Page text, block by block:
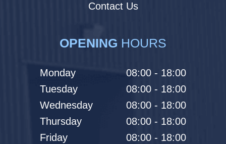
Contact Us
OPENING HOURS
Monday
08:00 - 18:00
Tuesday
08:00 - 18:00
Wednesday
08:00 - 18:00
Thursday
08:00 - 18:00
Friday
08:00 - 18:00